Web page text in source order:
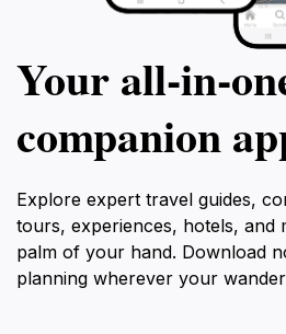
Your
companion
Explore expert travel guides,
tours, experiences, hotels,
palm of your hand. Download
planning wherever your